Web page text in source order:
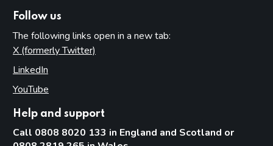
Follow us
The following links open in a new tab:
X (formerly Twitter)
LinkedIn
YouTube
Help and support
Call 0808 8020 133 in England and Scotland or